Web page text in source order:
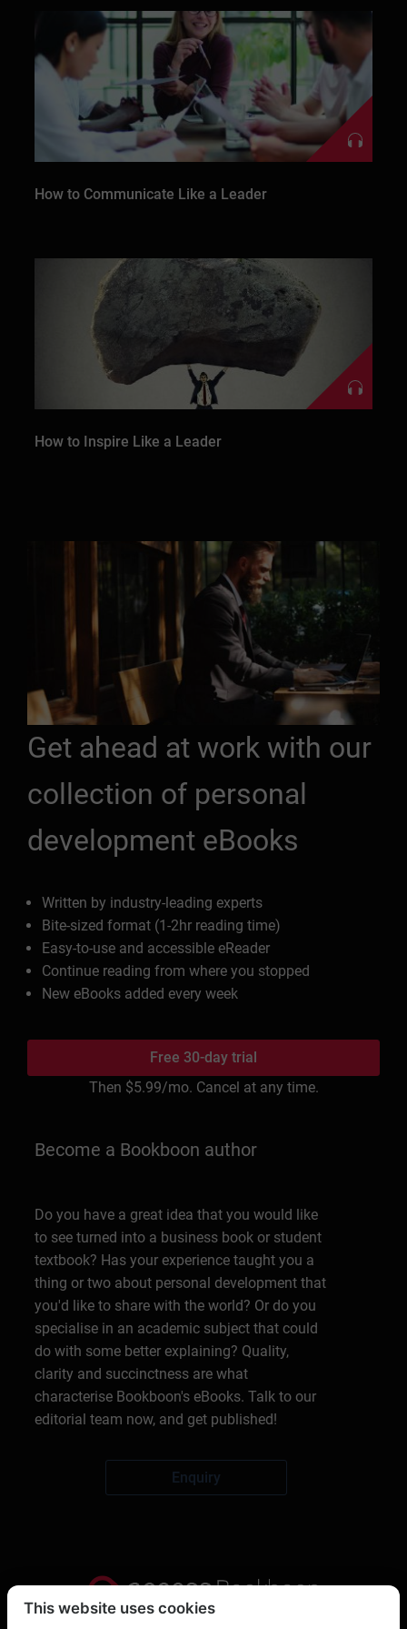
How to Communicate Like a Leader
How to Inspire Like a Leader
Get ahead at work with our
collection of personal
development eBooks
Written by industry-leading experts
Bite-sized format (1-2hr reading time)
Easy-to-use and accessible eReader
Continue reading from where you stopped
New eBooks added every week
Free 30-day trial
Then $5.99/mo. Cancel at any time.
Become a Bookboon author
Do you have a great idea that you would like
to see turned into a business book or student
textbook? Has your experience taught you a
thing or two about personal development that
you'd like to share with the world? Or do you
specialise in an academic subject that could
do with some better explaining? Quality,
clarity and succinctness are what
characterise Bookboon's eBooks. Talk to our
editorial team now, and get published!
Enquiry
This website uses cookies